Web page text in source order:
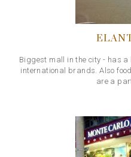
Biggest mall in the city - has
international brands. Also
are a